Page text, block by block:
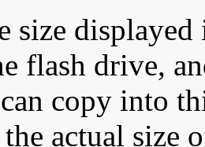
size displayed
flash drive,
copy into
actual size